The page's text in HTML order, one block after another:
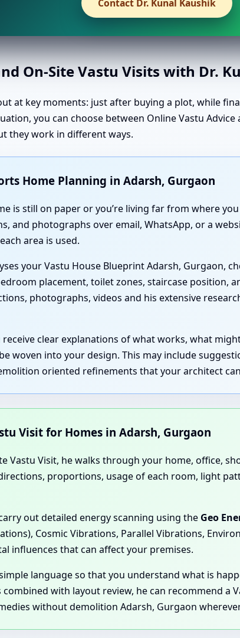
Contact Dr. Kunal Kaushik
On-Site Vastu Visits with Dr.
at key moments: just after buying a plot, while
you can choose between Online Vastu
they work in different ways.
Home Planning in Adarsh, Gurgaon
is still on paper or you’re living far from where
and photographs over email, WhatsApp, or a
area is used.
your Vastu House Blueprint Adarsh, Gurgaon,
placement, toilet zones, staircase position,
photographs, videos and his extensive
clear explanations of what works, what
woven into your design. This may include
oriented refinements that your architect
Visit for Homes in Adarsh, Gurgaon
Vastu Visit, he walks through your home, office,
proportions, usage of each room, light
out detailed energy scanning using the Geo
Cosmic Vibrations, Parallel Vibrations,
influences that can affect your premises.
language so that you understand what is
with layout review, he can recommend a
without demolition Adarsh, Gurgaon